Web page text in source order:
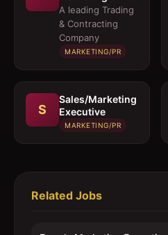
Executive 
Architectural
Products
A leading Trading
& Contracting
Company
MARKETING/PR
S
Sales/Marketing
Executive
MARKETING/PR
Related Jobs